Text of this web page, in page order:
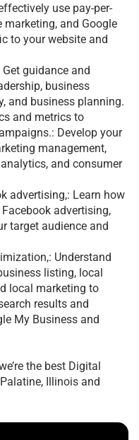
use pay-per-
marketing, and Google
to your website and
guidance and
business
and business planning.
and metrics to
Develop your
management,
and consumer
advertising,: Learn how
advertising,
target audience and
Understand
listing, local
local marketing to
results and
My Business and
the best Digital
Illinois and